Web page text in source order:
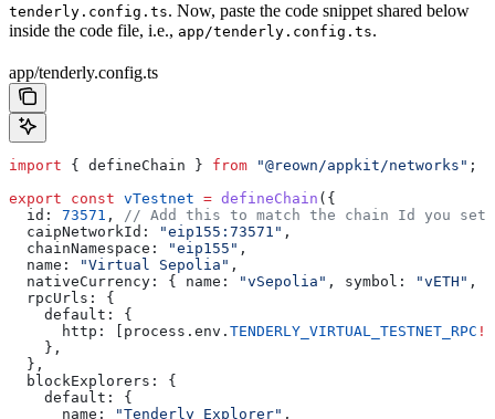
tenderly.config.ts. Now, paste the code snippet shared below
inside the code file, i.e., app/tenderly.config.ts.
app/tenderly.config.ts
import { defineChain } from "@reown/appkit/networks" ;
export const vTestnet = defineChain ({
  id:
73571 ,
// Add this to match the chain Id you
  caipNetworkId:
"eip155:73571" ,
  chainNamespace:
"eip155" ,
  name:
"Virtual Sepolia" ,
  nativeCurrency:
{ name: "vSepolia" , symbol: "vETH" ,
  rpcUrls:
{
    default:
{
      http:
process . env . TENDERLY_VIRTUAL_TESTNET_RPC !
    },
  },
  blockExplorers:
{
    default:
{
      name:
"Tenderly Explorer" ,